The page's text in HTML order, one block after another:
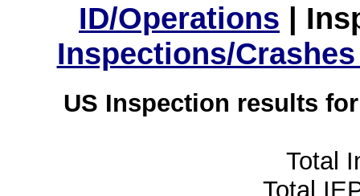
ID/Operations |
Inspections/
US Inspection results
Total
Total